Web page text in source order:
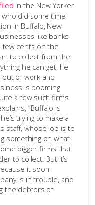
in the New Yorker
did some time,
in Buffalo, New
like banks
few cents on the
to collect from the
he can get, he
out of work and
is booming
a few such firms
“Buffalo is
trying to make a
staff, whose job is to
something on what
bigger firms that
to collect. But it’s
it soon
is in trouble, and
the debtors of